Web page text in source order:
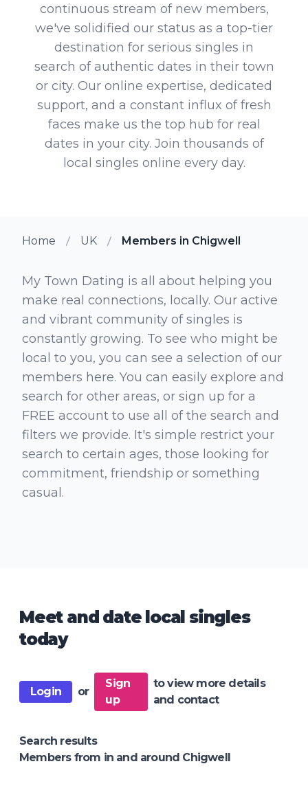
continuous stream of new members,
we've solidified our status as a top-tier
destination for serious singles in
search of authentic dates in their town
or city. Our online expertise, dedicated
support, and a constant influx of fresh
faces make us the top hub for real
dates in your city. Join thousands of
local singles online every day.
Home UK Members in Chigwell
My Town Dating is all about helping you
make real connections, locally. Our active
and vibrant community of singles is
constantly growing. To see who might be
local to you, you can see a selection of our
members here. You can easily explore and
search for other areas, or sign up for a
FREE account to use all of the search and
filters we provide. It's simple restrict your
search to certain ages, those looking for
commitment, friendship or something
casual.
Meet and date local singles
today
Login or
Sign
up
to view more details
and contact
Search results
Members from in and around Chigwell